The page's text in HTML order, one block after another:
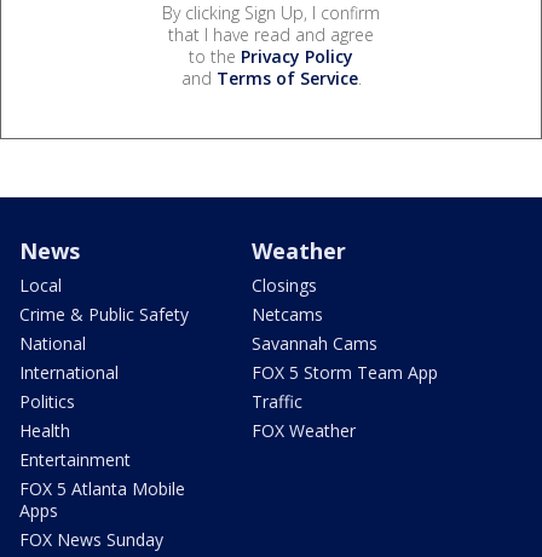
By clicking Sign Up, I confirm
that I have read and agree
to the Privacy Policy
and Terms of Service.
News
Local
Crime & Public Safety
National
International
Politics
Health
Entertainment
FOX 5 Atlanta Mobile
Apps
FOX News Sunday
Weather
Closings
Netcams
Savannah Cams
FOX 5 Storm Team App
Traffic
FOX Weather